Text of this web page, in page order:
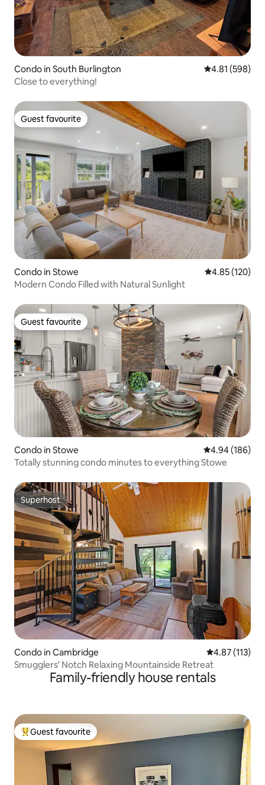
Condo in South Burlington 4.81 out of 5
4.81 (598)
Close to everything!
Guest favourite
Guest favourite
Condo in Stowe 4.85 out of 5
4.85 (120)
Modern Condo Filled with Natural Sunlight
Guest favourite
Guest favourite
Condo in Stowe 4.94 out of 5
4.94 (186)
Totally stunning condo minutes to everything Stowe
Superhost
Superhost
Condo in Cambridge 4.87 out of 5
4.87 (113)
Smugglers' Notch Relaxing Mountainside Retreat
Family-friendly house rentals
Top guest favourite
Guest favourite